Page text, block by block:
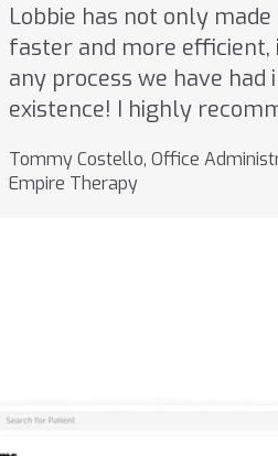
Lobbie has not only
faster and more
any process we have had
existence! I highly
Tommy Costello, Office
Empire Therapy